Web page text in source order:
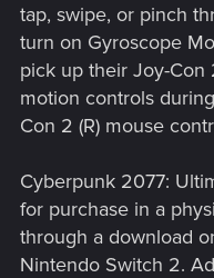
tap, swipe, or pinch
turn on Gyroscope
pick up their Joy-
motion controls
Con 2 (R) mouse
Cyberpunk 2077:
for purchase in a
through a download
Nintendo Switch 2.